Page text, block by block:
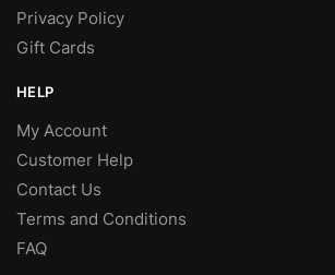
Privacy Policy
Gift Cards
HELP
My Account
Customer Help
Contact Us
Terms and Conditions
FAQ